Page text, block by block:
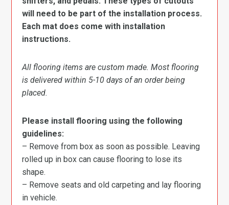
will need to be part of the installation process.
Each mat does come with installation
instructions.
All flooring items are custom made. Most flooring
is delivered within 5-10 days of an order being
placed.
Please install flooring using the following
guidelines:
– Remove from box as soon as possible. Leaving
rolled up in box can cause flooring to lose its
shape.
– Remove seats and old carpeting and lay flooring
in vehicle.